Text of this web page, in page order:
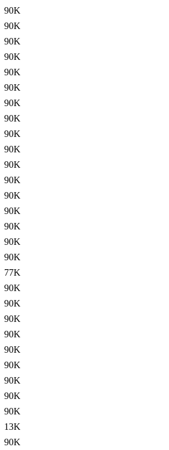
90K
90K
90K
90K
90K
90K
90K
90K
90K
90K
90K
90K
90K
90K
90K
90K
90K
77K
90K
90K
90K
90K
90K
90K
90K
90K
90K
13K
90K